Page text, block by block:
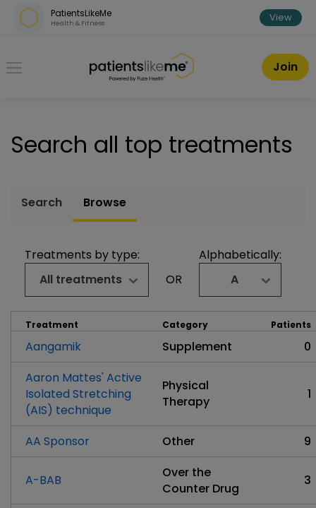
Skip over navigation
PatientsLikeMe
Health & Fitness View
PatientsLikeMe ®
Join
Search all top treatments
Search Browse
Treatments by type:
All treatments
OR
Alphabetically:
A
Treatment Category Patients
Aangamik Supplement
0
Aaron Mattes' Active
Isolated Stretching
(AIS) technique
Physical
Therapy
1
AA Sponsor Other 9
A-BAB
Over the
Counter Drug
3